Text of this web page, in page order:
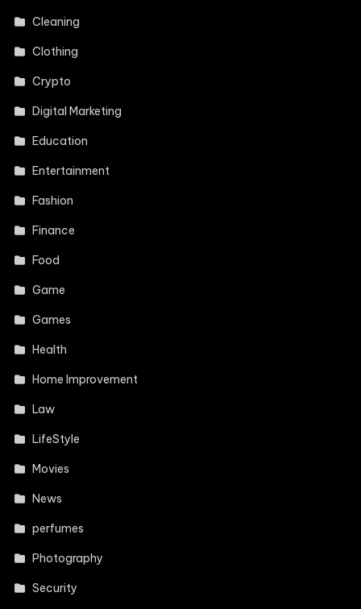
Cleaning
Clothing
Crypto
Digital Marketing
Education
Entertainment
Fashion
Finance
Food
Game
Games
Health
Home Improvement
Law
LifeStyle
Movies
News
perfumes
Photography
Security